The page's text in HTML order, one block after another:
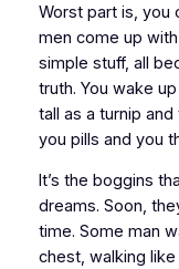
Worst part is, you
men come up
simple stuff, all
truth. You wake
tall as a turnip
you pills and you
It’s the boggins
dreams. Soon,
time. Some man
chest, walking like